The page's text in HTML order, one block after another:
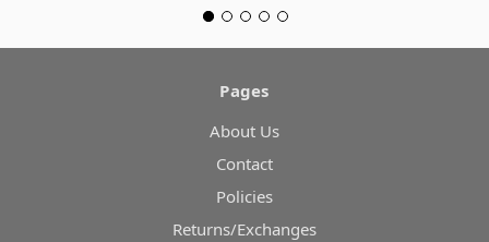
Pages
About Us
Contact
Policies
Returns/Exchanges